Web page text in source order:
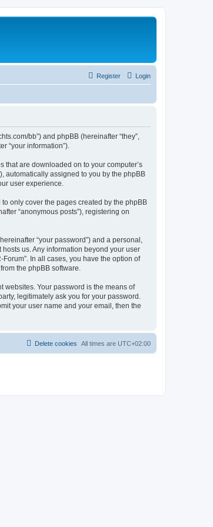
Login
Register
bb”) and phpBB (hereinafter “they”,
“your information”).
that are downloaded on to your computer’s
automatically assigned to you by the phpBB
user experience.
only cover the pages created by the phpBB
“anonymous posts”), registering on
“your password”) and a personal,
us. Any information beyond your user
In all cases, you have the option of
the phpBB software.
websites. Your password is the means of
legitimately ask you for your password.
your user name and your email, then the
All times are UTC+02:00
Delete cookies